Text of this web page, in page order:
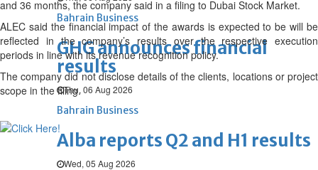
Bahrain Business
GHG announces financial
results
Thu, 06 Aug 2026
Bahrain Business
Alba reports Q2 and H1 results
Wed, 05 Aug 2026
and 36 months, the company said in a filing to Dubai Stock Market.
ALEC said the financial impact of the awards is expected to be will be
reflected in the company’s results over the respective execution
periods in line with its revenue recognition policy.
The company did not disclose details of the clients, locations or project
scope in the filing.